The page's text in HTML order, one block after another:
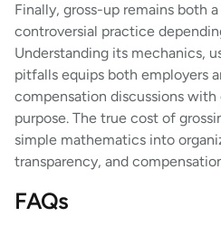
Finally, gross-up remains both
controversial practice
Understanding its mechanics,
pitfalls equips both employers
compensation discussions
purpose. The true cost of
simple mathematics into
transparency, and
FAQs